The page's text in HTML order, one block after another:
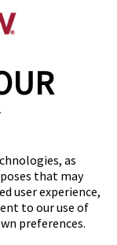
as
that may
user experience,
to our use of
preferences.